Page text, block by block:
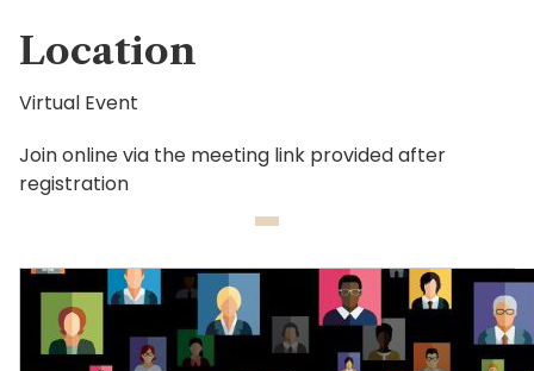
Location
Virtual Event
Join online via the meeting link provided after
registration